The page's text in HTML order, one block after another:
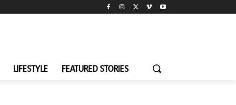
LIFESTYLE FEATURED STORIES